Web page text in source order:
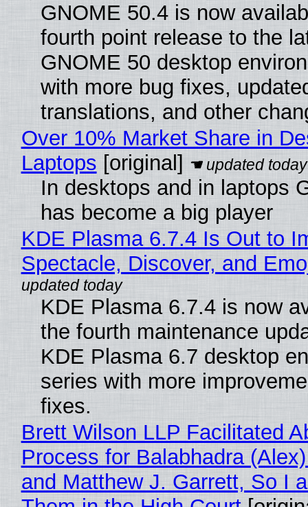
GNOME 50.4 is now
fourth point release to the
GNOME 50 desktop
with more bug fixes,
translations, and other
Over 10% Market Share in
Laptops [original]
In desktops and in laptops
has become a big player
KDE Plasma 6.7.4 Is Out to
Spectacle, Discover, and
KDE Plasma 6.7.4 is now
the fourth maintenance
KDE Plasma 6.7 desktop
series with more
fixes.
Brett Wilson LLP Facilitated
Process for Balabhadra
and Matthew J. Garrett, So I